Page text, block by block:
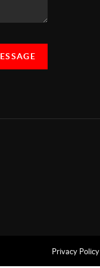
Privacy Policy